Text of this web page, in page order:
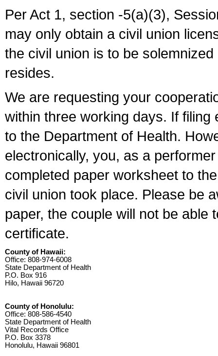
Per Act 1, section -5(a)(3),
may only obtain a civil union
the civil union is to be
resides.
We are requesting your
within three working days. If
to the Department of Health.
electronically, you, as a
completed paper worksheet to
civil union took place. Please be
paper, the couple will not be able
certificate.
County of Hawaii:
Office: 808-974-6008
State Department of Health
P.O. Box 916
Hilo, Hawaii 96720
County of Honolulu:
Office: 808-586-4540
State Department of Health
Vital Records Office
P.O. Box 3378
Honolulu, Hawaii 96801